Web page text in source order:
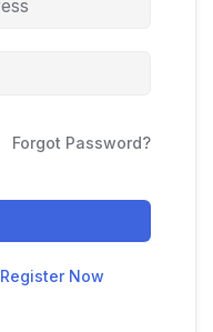
Forgot Password?
Register Now